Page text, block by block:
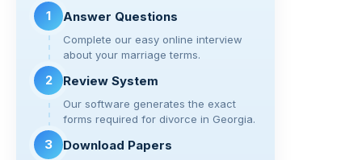
k
o
k
1 Answer Questions
Complete our easy online interview
about your marriage terms.
2 Review System
Our software generates the exact
forms required for divorce in Georgia.
3 Download Papers